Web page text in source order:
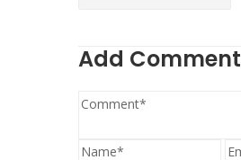
Add Comment